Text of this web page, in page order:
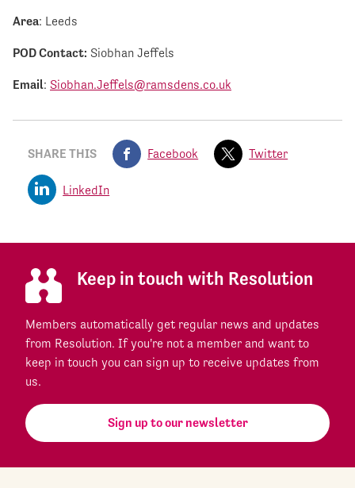
Area: Leeds
POD Contact: Siobhan Jeffels
Email: Siobhan.Jeffels@ramsdens.co.uk
SHARE THIS Facebook Twitter
LinkedIn
Keep in touch with Resolution
Members automatically get regular news and updates
from Resolution. If you're not a member and want to
keep in touch you can sign up to receive updates from
us.
Sign up to our newsletter